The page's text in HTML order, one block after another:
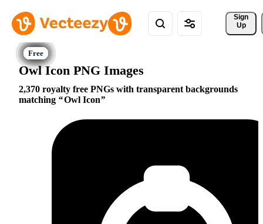
Sign
Up
Owl Icon PNG Images
2,370 royalty free PNGs with transparent backgrounds
matching
Owl Icon